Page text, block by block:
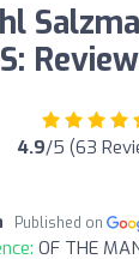
4.9/5 (63
Published on
OF THE